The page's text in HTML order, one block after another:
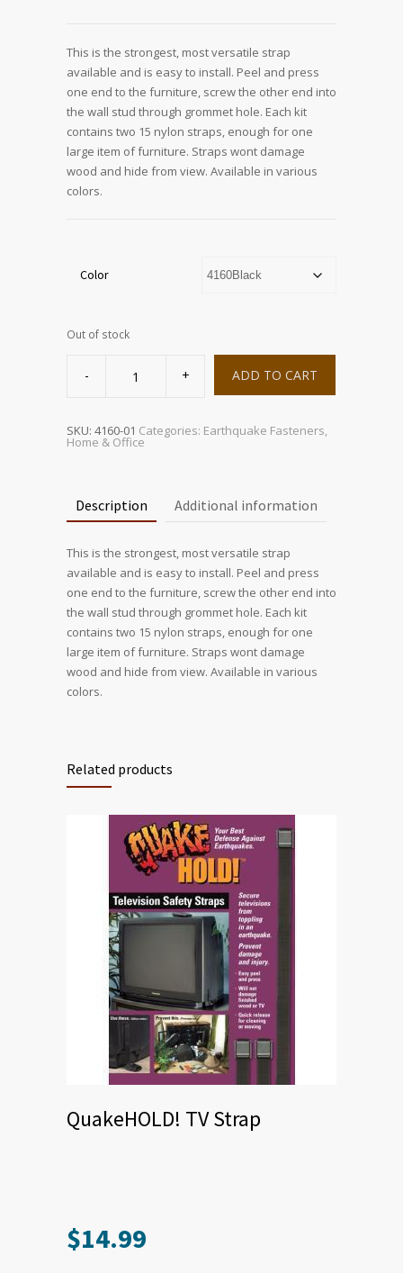
This is the strongest, most versatile strap
available and is easy to install. Peel and press
one end to the furniture, screw the other end into
the wall stud through grommet hole. Each kit
contains two 15 nylon straps, enough for one
large item of furniture. Straps wont damage
wood and hide from view. Available in various
colors.
Color
Out of stock
Strap ADD TO CART
SKU: 4160-01 Categories: Earthquake Fasteners,
Home & Office
Description Additional information
This is the strongest, most versatile strap
available and is easy to install. Peel and press
one end to the furniture, screw the other end into
the wall stud through grommet hole. Each kit
contains two 15 nylon straps, enough for one
large item of furniture. Straps wont damage
wood and hide from view. Available in various
colors.
Related products
QuakeHOLD! TV Strap
$14.99